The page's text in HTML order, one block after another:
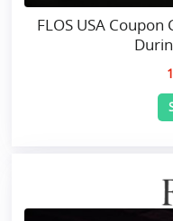
FLOS USA